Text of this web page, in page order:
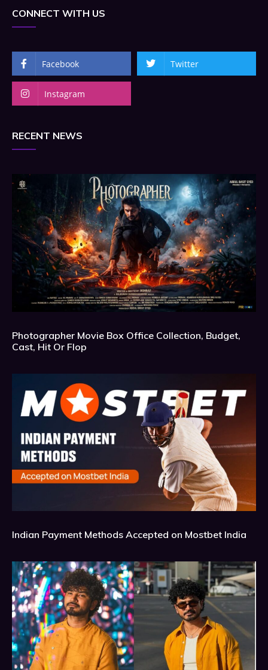
CONNECT WITH US
Facebook Twitter
Instagram
RECENT NEWS
Photographer Movie Box Office Collection, Budget,
Cast, Hit Or Flop
Indian Payment Methods Accepted on Mostbet India